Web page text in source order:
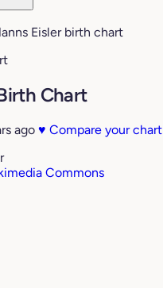
Eisler birth chart
Chart
ago ♥ Compare your chart
Commons